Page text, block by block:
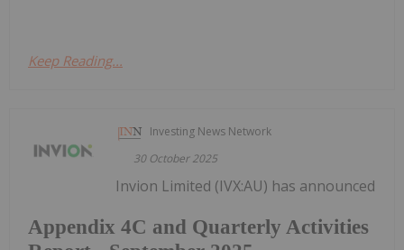
Keep Reading...
Investing News Network
30 October 2025
Appendix 4C and Quarterly Activities
Invion Limited (IVX:AU) has announced